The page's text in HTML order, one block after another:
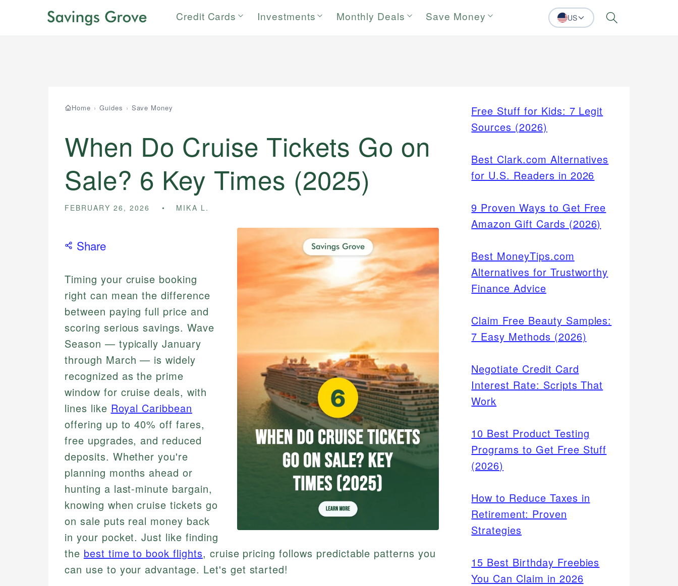
Credit Cards Investments Monthly Deals Save Money US Search
Home › Guides › Save Money
When Do Cruise Tickets Go on
Sale? 6 Key Times (2025)
FEBRUARY 26, 2026 MIKA L.
Share
Timing your cruise booking
right can mean the difference
between paying full price and
scoring serious savings. Wave
Season — typically January
through March — is widely
recognized as the prime
window for cruise deals, with
lines like Royal Caribbean
offering up to 40% off fares,
free upgrades, and reduced
deposits. Whether you're
planning months ahead or
hunting a last-minute bargain,
knowing when cruise tickets go
on sale puts real money back
in your pocket. Just like finding
the best time to book flights, cruise pricing follows predictable patterns you
can use to your advantage. Let's get started!
Free Stuff for Kids: 7 Legit
Sources (2026)
Best Clark.com Alternatives
for U.S. Readers in 2026
9 Proven Ways to Get Free
Amazon Gift Cards (2026)
Best MoneyTips.com
Alternatives for Trustworthy
Finance Advice
Claim Free Beauty Samples:
7 Easy Methods (2026)
Negotiate Credit Card
Interest Rate: Scripts That
Work
10 Best Product Testing
Programs to Get Free Stuff
(2026)
How to Reduce Taxes in
Retirement: Proven
Strategies
15 Best Birthday Freebies
You Can Claim in 2026